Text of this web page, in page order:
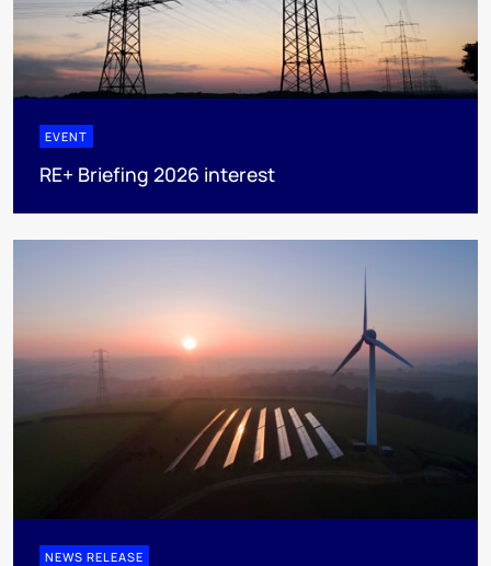
EVENT
RE+ Briefing 2026 interest
NEWS RELEASE